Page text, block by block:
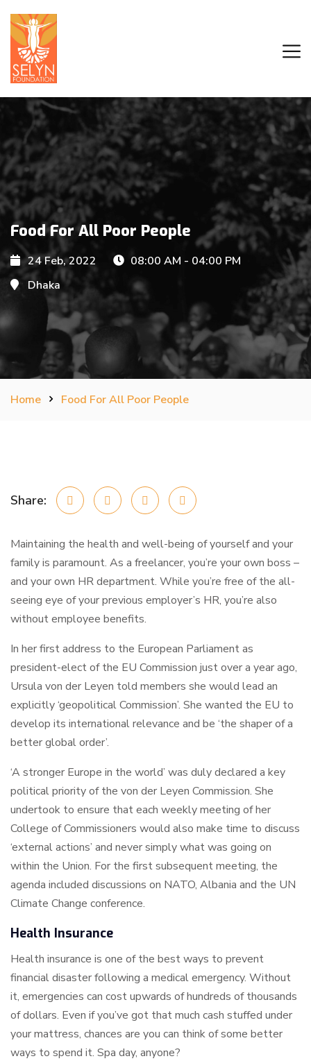
Food For All Poor People
24 Feb, 2022
08:00 AM - 04:00 PM
Dhaka
Home Food For All Poor People
Share:
Maintaining the health and well-being of yourself and your
family is paramount. As a freelancer, you’re your own boss –
and your own HR department. While you’re free of the all-
seeing eye of your previous employer’s HR, you’re also
without employee benefits.
In her first address to the European Parliament as
president-elect of the EU Commission just over a year ago,
Ursula von der Leyen told members she would lead an
explicitly ‘geopolitical Commission’. She wanted the EU to
develop its international relevance and be ‘the shaper of a
better global order’.
‘A stronger Europe in the world’ was duly declared a key
political priority of the von der Leyen Commission. She
undertook to ensure that each weekly meeting of her
College of Commissioners would also make time to discuss
‘external actions’ and never simply what was going on
within the Union. For the first subsequent meeting, the
agenda included discussions on NATO, Albania and the UN
Climate Change conference.
Health Insurance
Health insurance is one of the best ways to prevent
financial disaster following a medical emergency. Without
it, emergencies can cost upwards of hundreds of thousands
of dollars. Even if you’ve got that much cash stuffed under
your mattress, chances are you can think of some better
ways to spend it. Spa day, anyone?